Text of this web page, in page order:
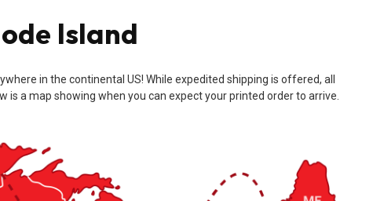
Island
in the continental US! While expedited shipping is offered, all
is a map showing when you can expect your printed order to arrive.